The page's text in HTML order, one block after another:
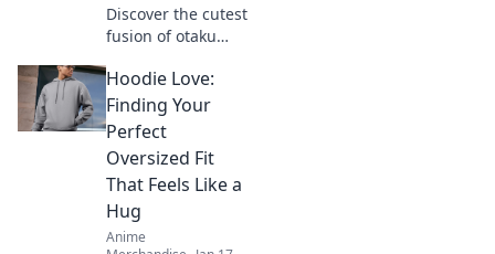
Discover the cutest
fusion of otaku
fashion! Dive into
Kawaii Couture for
trendy styles that
celebrate your
inner fan!
Hoodie Love:
Finding Your
Perfect
Oversized Fit
That Feels Like a
Hug
Anime